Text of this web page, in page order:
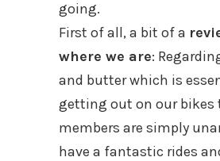
going.
First of all, a bit of a
where we are:
and butter which is
getting out on our bikes
members are simply
have a fantastic rides